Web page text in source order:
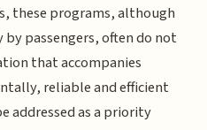
these programs, although
passengers, often do not
that accompanies
reliable and efficient
addressed as a priority